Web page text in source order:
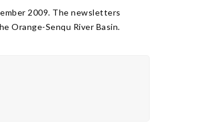
2009. The newsletters
Orange-Senqu River Basin.